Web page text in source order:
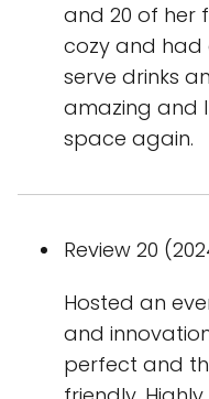
and 20 of her
cozy and had
serve drinks
amazing and
space again.
Review 20
Hosted an
and
perfect and